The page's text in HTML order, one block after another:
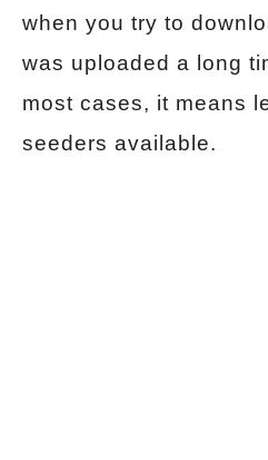
when you try to
was uploaded a long
most cases, it means
seeders available.